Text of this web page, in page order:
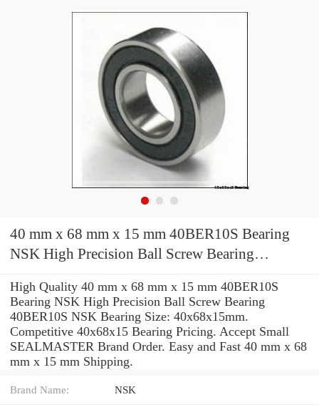
40 mm x 68 mm x 15 mm 40BER10S Bearing
NSK High Precision Ball Screw Bearing
High Quality 40 mm x 68 mm x 15 mm 40BER10S
Bearing NSK High Precision Ball Screw Bearing
40BER10S NSK Bearing Size: 40x68x15mm.
Competitive 40x68x15 Bearing Pricing. Accept Small
SEALMASTER Brand Order. Easy and Fast 40 mm x 68
mm x 15 mm Shipping.
Brand Name: NSK